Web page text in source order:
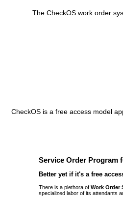
The CheckOS work order
CheckOS is a free access model
Service Order Program
Better yet if it's a free
There is a plethora ofWork Order
specialized labor of its attendants